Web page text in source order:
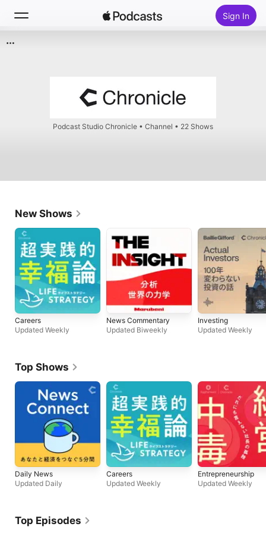
Sign In
Podcast Studio Chronicle • Channel • 22 Shows
New Shows
Careers
Updated Weekly
News Commentary
Updated Biweekly
Investing
Updated Weekly
Top Shows
Daily News
Updated Daily
Careers
Updated Weekly
Entrepreneurship
Updated Weekly
Top Episodes